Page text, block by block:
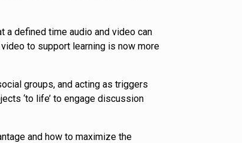
a defined time audio and video can
to support learning is now more
groups, and acting as triggers
‘to life’ to engage discussion
and how to maximize the